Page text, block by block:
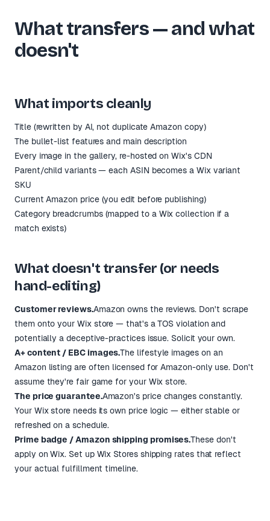
What transfers — and what
doesn't
What imports cleanly
Title (rewritten by AI, not duplicate Amazon copy)
The bullet-list features and main description
Every image in the gallery, re-hosted on Wix's CDN
Parent/child variants — each ASIN becomes a Wix variant
SKU
Current Amazon price (you edit before publishing)
Category breadcrumbs (mapped to a Wix collection if a
match exists)
What doesn't transfer (or needs
hand-editing)
Customer reviews.Amazon owns the reviews. Don't scrape
them onto your Wix store — that's a TOS violation and
potentially a deceptive-practices issue. Solicit your own.
A+ content / EBC images.The lifestyle images on an
Amazon listing are often licensed for Amazon-only use. Don't
assume they're fair game for your Wix store.
The price guarantee.Amazon's price changes constantly.
Your Wix store needs its own price logic — either stable or
refreshed on a schedule.
Prime badge / Amazon shipping promises.These don't
apply on Wix. Set up Wix Stores shipping rates that reflect
your actual fulfillment timeline.